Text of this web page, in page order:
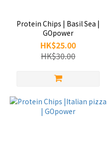
Protein Chips | Basil Sea |
GOpower
HK$25.00
HK$30.00